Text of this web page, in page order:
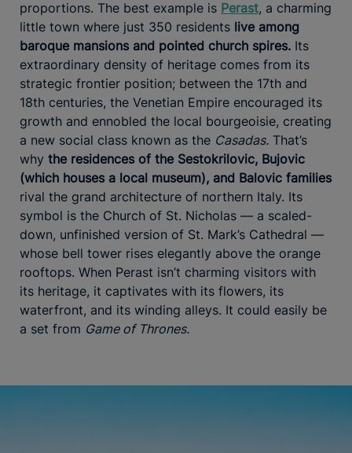
proportions. The best example is Perast, a charming
little town where just 350 residents live among
baroque mansions and pointed church spires. Its
extraordinary density of heritage comes from its
strategic frontier position; between the 17th and
18th centuries, the Venetian Empire encouraged its
growth and ennobled the local bourgeoisie, creating
a new social class known as the Casadas. That’s
why the residences of the Sestokrilovic, Bujovic
(which houses a local museum), and Balovic families
rival the grand architecture of northern Italy. Its
symbol is the Church of St. Nicholas — a scaled-
down, unfinished version of St. Mark’s Cathedral —
whose bell tower rises elegantly above the orange
rooftops. When Perast isn’t charming visitors with
its heritage, it captivates with its flowers, its
waterfront, and its winding alleys. It could easily be
a set from Game of Thrones.